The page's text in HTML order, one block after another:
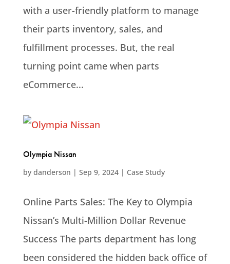
with a user-friendly platform to manage
their parts inventory, sales, and
fulfillment processes. But, the real
turning point came when parts
eCommerce...
Olympia Nissan
by danderson | Sep 9, 2024| Case Study
Online Parts Sales: The Key to Olympia
Nissan’s Multi-Million Dollar Revenue
Success The parts department has long
been considered the hidden back office of